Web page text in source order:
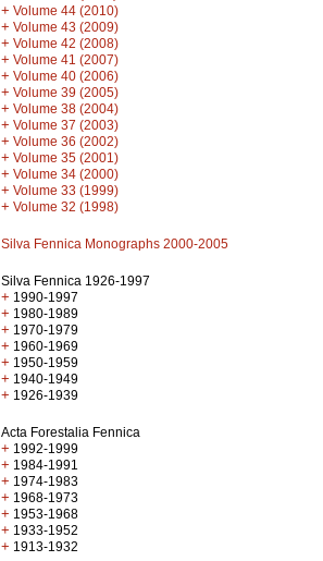
+ Volume 44 (2010)
+ Volume 43 (2009)
+ Volume 42 (2008)
+ Volume 41 (2007)
+ Volume 40 (2006)
+ Volume 39 (2005)
+ Volume 38 (2004)
+ Volume 37 (2003)
+ Volume 36 (2002)
+ Volume 35 (2001)
+ Volume 34 (2000)
+ Volume 33 (1999)
+ Volume 32 (1998)
Silva Fennica Monographs 2000-2005
Silva Fennica 1926-1997
+ 1990-1997
+ 1980-1989
+ 1970-1979
+ 1960-1969
+ 1950-1959
+ 1940-1949
+ 1926-1939
Acta Forestalia Fennica
+ 1992-1999
+ 1984-1991
+ 1974-1983
+ 1968-1973
+ 1953-1968
+ 1933-1952
+ 1913-1932